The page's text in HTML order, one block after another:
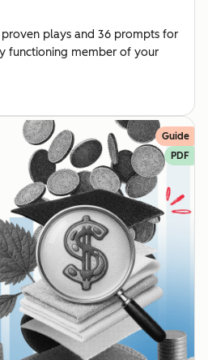
proven plays and 36 prompts for
functioning member of your
Guide
PDF